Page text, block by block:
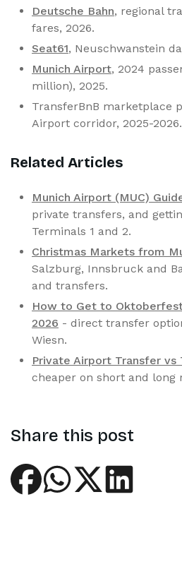
Deutsche Bahn, regional
fares, 2026.
Seat61, Neuschwanstein
Munich Airport, 2024
million), 2025.
TransferBnB marketplace
Airport corridor, 2025-2026.
Related Articles
Munich Airport (MUC)
private transfers, and
Terminals 1 and 2.
Christmas Markets from
Salzburg, Innsbruck and
and transfers.
How to Get to
2026 - direct transfer
Wiesn.
Private Airport Transfer vs
cheaper on short and long
Share this post